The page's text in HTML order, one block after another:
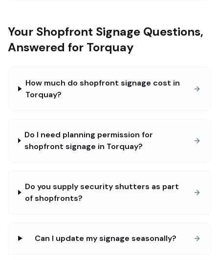
Your Shopfront Signage Questions,
Answered for Torquay
How much do shopfront signage cost in
Torquay?
Do I need planning permission for
shopfront signage in Torquay?
Do you supply security shutters as part
of shopfronts?
Can I update my signage seasonally?